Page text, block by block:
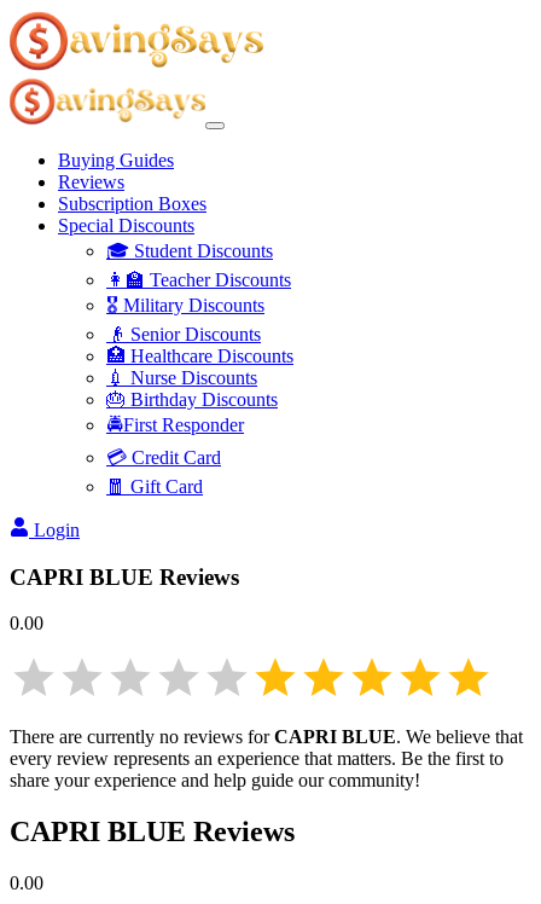
Buying Guides
Reviews
Subscription Boxes
Special Discounts
🎓 Student Discounts
👩‍🏫 Teacher Discounts
🎖️ Military Discounts
👴 Senior Discounts
🏥 Healthcare Discounts
💉 Nurse Discounts
🎂 Birthday Discounts
🚔First Responder
💳 Credit Card
🧧 Gift Card
Login
CAPRI BLUE Reviews
0.00
There are currently no reviews forCAPRI BLUE. We believe that
every review represents an experience that matters. Be the first to
share your experience and help guide our community!
CAPRI BLUE Reviews
0.00